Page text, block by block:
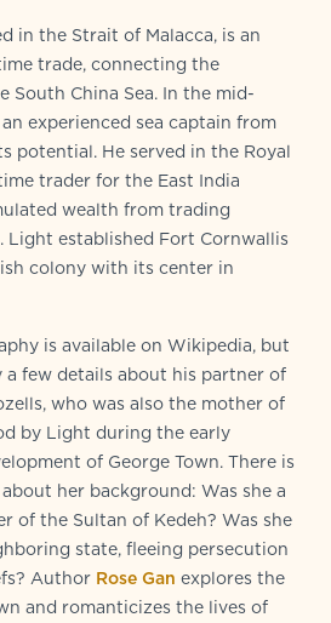
in the Strait of Malacca, is an
trade, connecting the
South China Sea. In the mid-
experienced sea captain from
potential. He served in the Royal
trader for the East India
wealth from trading
Light established Fort Cornwallis
colony with its center in
is available on Wikipedia, but
few details about his partner of
who was also the mother of
by Light during the early
of George Town. There is
her background: Was she a
of the Sultan of Kedeh? Was she
state, fleeing persecution
Author Rose Gan explores the
and romanticizes the lives of